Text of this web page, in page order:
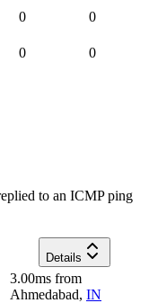
0 0
0 0
to an ICMP ping
Details
3.00ms from
Ahmedabad, IN